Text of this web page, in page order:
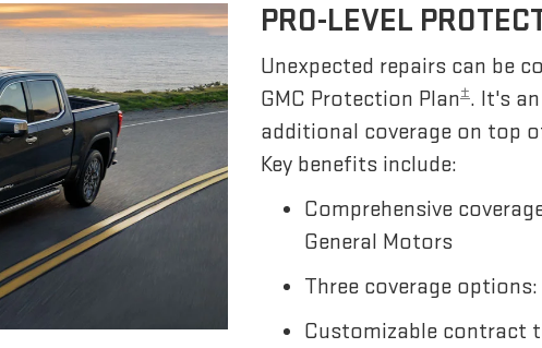
PRO-LEVEL
Unexpected repairs can be
GMC Protection Plan±. It's
additional coverage on top
Key benefits include:
Comprehensive
General Motors
Three coverage
Customizable contract